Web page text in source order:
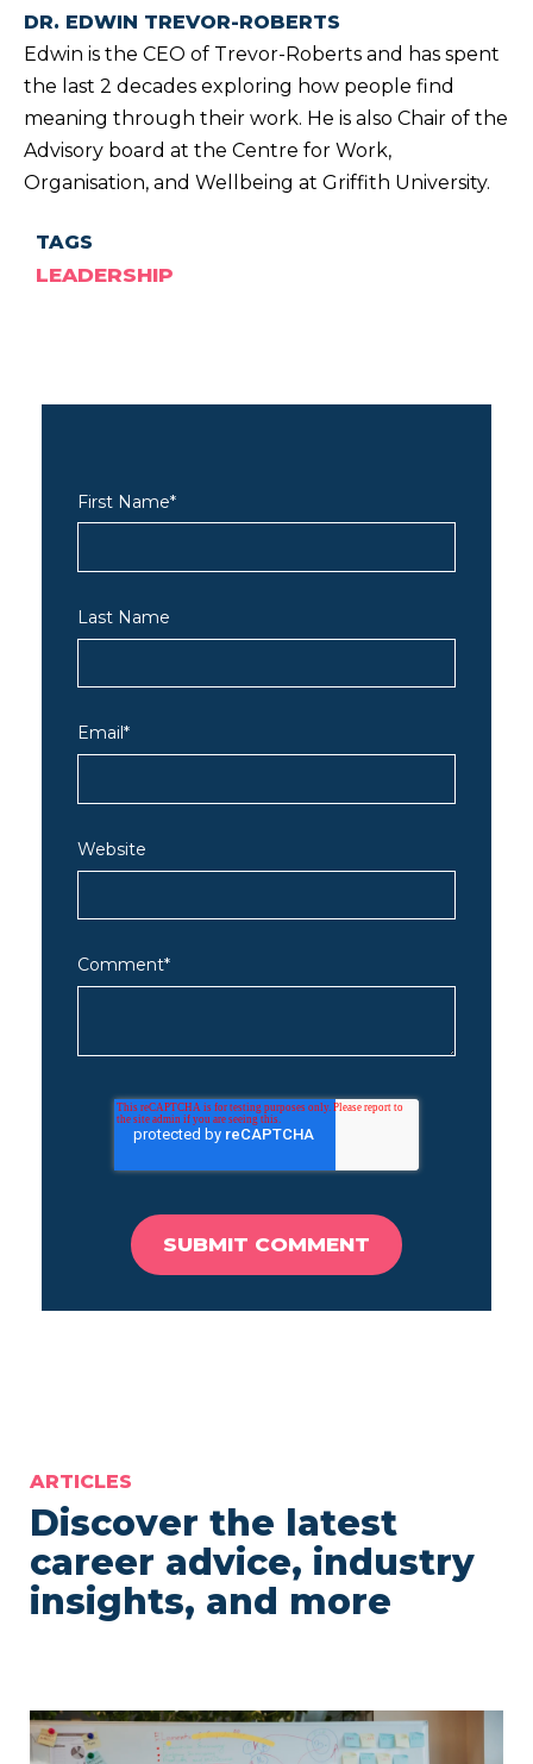
DR. EDWIN TREVOR-ROBERTS
Edwin is the CEO of Trevor-Roberts and has spent
the last 2 decades exploring how people find
meaning through their work. He is also Chair of the
Advisory board at the Centre for Work,
Organisation, and Wellbeing at Griffith University.
TAGS
LEADERSHIP
First Name*
Last Name
Email *
Website
Comment*
ARTICLES
Discover the latest
career advice, industry
insights, and more